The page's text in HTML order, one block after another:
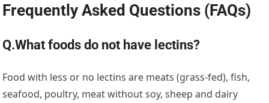
Frequently Asked Questions (FAQs)
Q.What foods do not have lectins?
Food with less or no lectins are meats (grass-fed), fish,
seafood, poultry, meat without soy, sheep and dairy